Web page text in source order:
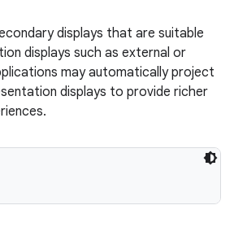
displays that are suitable
displays such as external or
may automatically project
displays to provide richer